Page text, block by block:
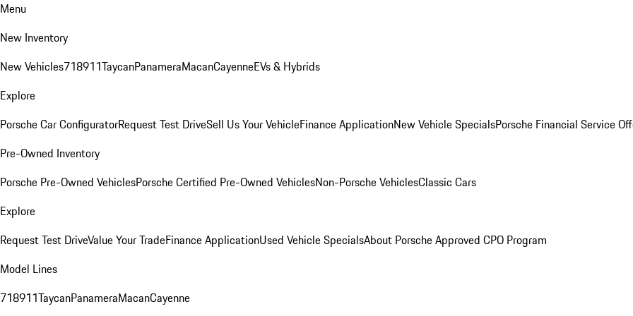
Menu
New Inventory
New Vehicles718911TaycanPanameraMacanCayenneEVs & Hybrids
Explore
Porsche Car ConfiguratorRequest Test DriveSell Us Your VehicleFinance ApplicationNew Vehicle SpecialsPorsche Financial Service
Pre-Owned Inventory
Porsche Pre-Owned VehiclesPorsche Certified Pre-Owned VehiclesNon-Porsche VehiclesClassic Cars
Explore
Request Test DriveValue Your TradeFinance ApplicationUsed Vehicle SpecialsAbout Porsche Approved CPO Program
Model Lines
718911TaycanPanameraMacanCayenne